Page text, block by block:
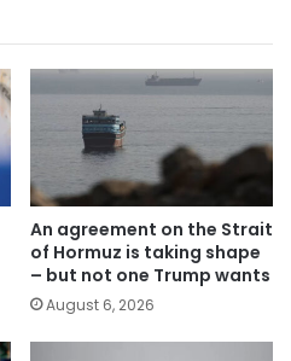
An agreement on the Strait
of Hormuz is taking shape
– but not one Trump wants
August 6, 2026